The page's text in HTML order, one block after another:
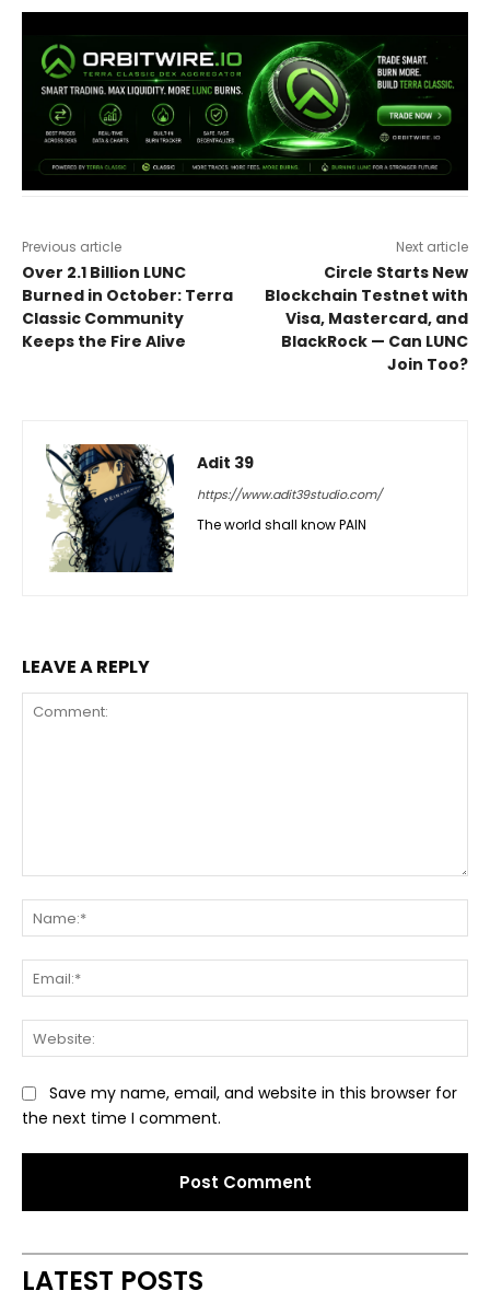
Previous article
Over 2.1 Billion LUNC
Burned in October: Terra
Classic Community
Keeps the Fire Alive
Next article
Circle Starts New
Blockchain Testnet with
Visa, Mastercard, and
BlackRock — Can LUNC
Join Too?
Adit 39
https://www.adit39studio.com/
The world shall know PAIN
LEAVE A REPLY
Save my name, email, and website in this browser for
the next time I comment.
LATEST POSTS